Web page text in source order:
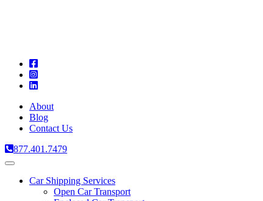
About
Blog
Contact Us
877.401.7479
Toggle
navigationCar Shipping Services
Open Car Transport